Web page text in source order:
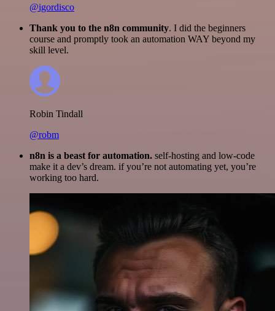
@igordisco
Thank you to the n8n community. I did the beginners
course and promptly took an automation WAY beyond my
skill level.
Robin Tindall
@robm
n8n is a beast for automation. self-hosting and low-code
make it a dev’s dream. if you’re not automating yet, you’re
working too hard.